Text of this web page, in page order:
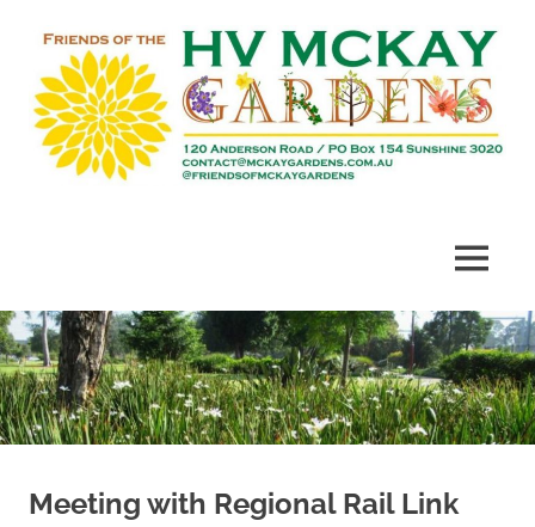
content
McKay
Gardens
1909
MENU
Meeting with Regional Rail Link